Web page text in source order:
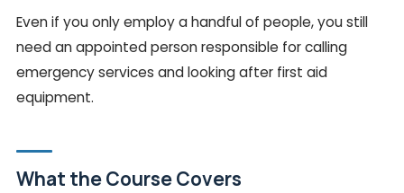
Even if you only employ a handful of people, you still
need an appointed person responsible for calling
emergency services and looking after first aid
equipment.
What the Course Covers